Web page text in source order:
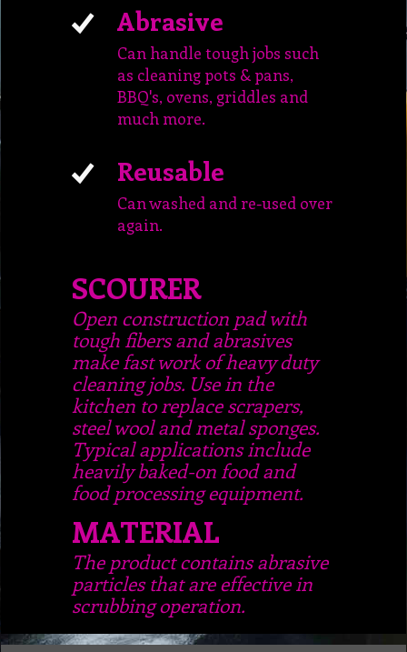
Abrasive
Can handle tough jobs such
as cleaning pots & pans,
BBQ's, ovens, griddles and
much more.
Reusable
Can washed and re-used over
again.
SCOURER
Open construction pad with
tough fibers and abrasives
make fast work of heavy duty
cleaning jobs. Use in the
kitchen to replace scrapers,
steel wool and metal sponges.
Typical applications include
heavily baked-on food and
food processing equipment.
MATERIAL
The product contains abrasive
particles that are effective in
scrubbing operation.